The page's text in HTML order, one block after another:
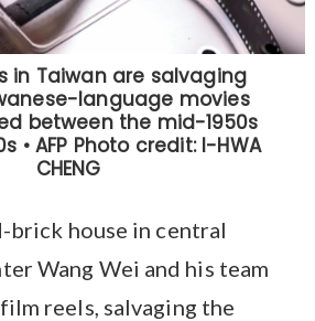
brick house in central
Wang Wei and his team
reels, salvaging the